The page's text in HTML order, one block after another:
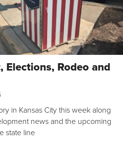
Elections, Rodeo and
in Kansas City this week along
news and the upcoming
state line